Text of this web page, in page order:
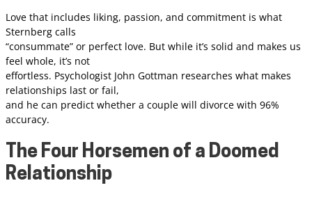
Love that includes liking, passion, and commitment is what
Sternberg calls
“consummate” or perfect love. But while it’s solid and makes us
feel whole, it’s not
effortless. Psychologist John Gottman researches what makes
relationships last or fail,
and he can predict whether a couple will divorce with 96%
accuracy.
The Four Horsemen of a Doomed
Relationship